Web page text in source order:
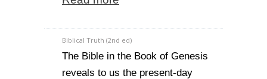
Biblical Truth (2nd ed)
The Bible in the Book of Genesis
reveals to us the present-day